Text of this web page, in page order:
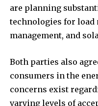
are planning
technologies for
management, and
Both parties also
consumers in the
concerns exist
varying levels of